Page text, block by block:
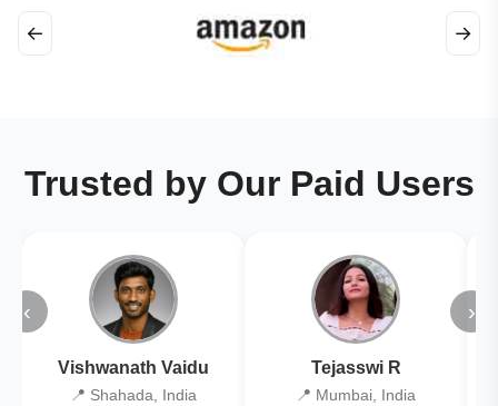
← →
Trusted by Our Paid Users
‹
Vishwanath Vaidu
📍 Shahada, India
Tejasswi R
📍 Mumbai, India
›